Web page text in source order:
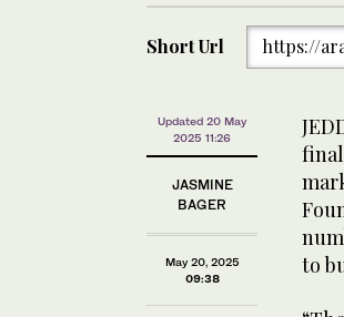
Short Url https://
Updated 20 May
2025 11:26
JASMINE
BAGER
May 20, 2025
09:38
to